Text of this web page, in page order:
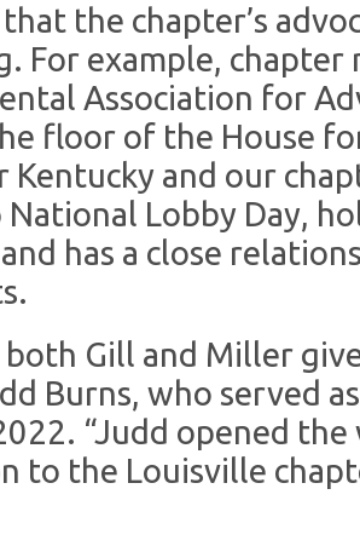
the chapter’s
For example,
Association for
floor of the House
and our
Lobby Day,
has a close
Gill and Miller
Burns, who served
“Judd opened
to the Louisville